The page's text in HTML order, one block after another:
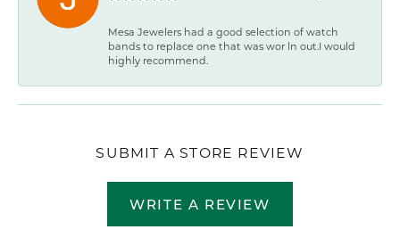
Mesa Jewelers had a good selection of watch
bands to replace one that was wor ln out.I would
highly recommend.
SUBMIT A STORE REVIEW
WRITE A REVIEW